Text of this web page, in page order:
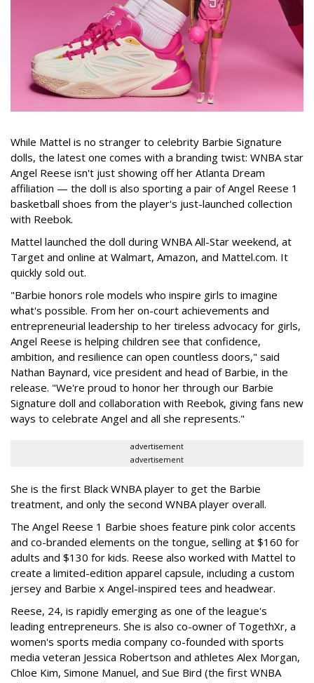
While Mattel is no stranger to celebrity Barbie Signature
dolls, the latest one comes with a branding twist: WNBA star
Angel Reese isn't just showing off her Atlanta Dream
affiliation — the doll is also sporting a pair of Angel Reese 1
basketball shoes from the player's just-launched collection
with Reebok.
Mattel launched the doll during WNBA All-Star weekend, at
Target and online at Walmart, Amazon, and Mattel.com. It
quickly sold out.
"Barbie honors role models who inspire girls to imagine
what's possible. From her on-court achievements and
entrepreneurial leadership to her tireless advocacy for girls,
Angel Reese is helping children see that confidence,
ambition, and resilience can open countless doors," said
Nathan Baynard, vice president and head of Barbie, in the
release. "We're proud to honor her through our Barbie
Signature doll and collaboration with Reebok, giving fans new
ways to celebrate Angel and all she represents."
advertisement
advertisement
She is the first Black WNBA player to get the Barbie
treatment, and only the second WNBA player overall.
The Angel Reese 1 Barbie shoes feature pink color accents
and co-branded elements on the tongue, selling at $160 for
adults and $130 for kids. Reese also worked with Mattel to
create a limited-edition apparel capsule, including a custom
jersey and Barbie x Angel-inspired tees and headwear.
Reese, 24, is rapidly emerging as one of the league's
leading entrepreneurs. She is also co-owner of TogethXr, a
women's sports media company co-founded with sports
media veteran Jessica Robertson and athletes Alex Morgan,
Chloe Kim, Simone Manuel, and Sue Bird (the first WNBA